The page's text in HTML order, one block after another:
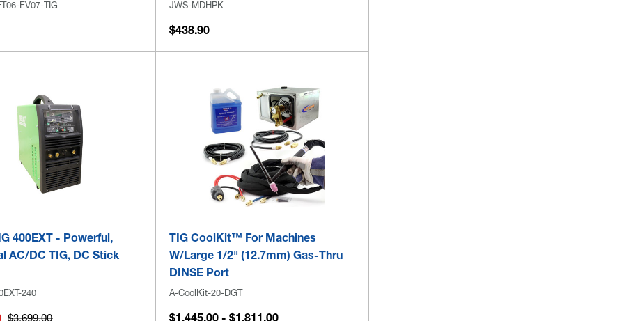
EV07-TIG JWS-MDHPK
$438.90
400EXT - Powerful,
AC/DC TIG, DC Stick
240
$3,699.00
TIG CoolKit™ For Machines
W/Large 1/2" (12.7mm) Gas-Thru
DINSE Port
A-CoolKit-20-DGT
$1,445.00 - $1,811.00